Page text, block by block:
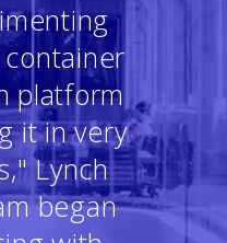
platform
it in very
Lynch
began